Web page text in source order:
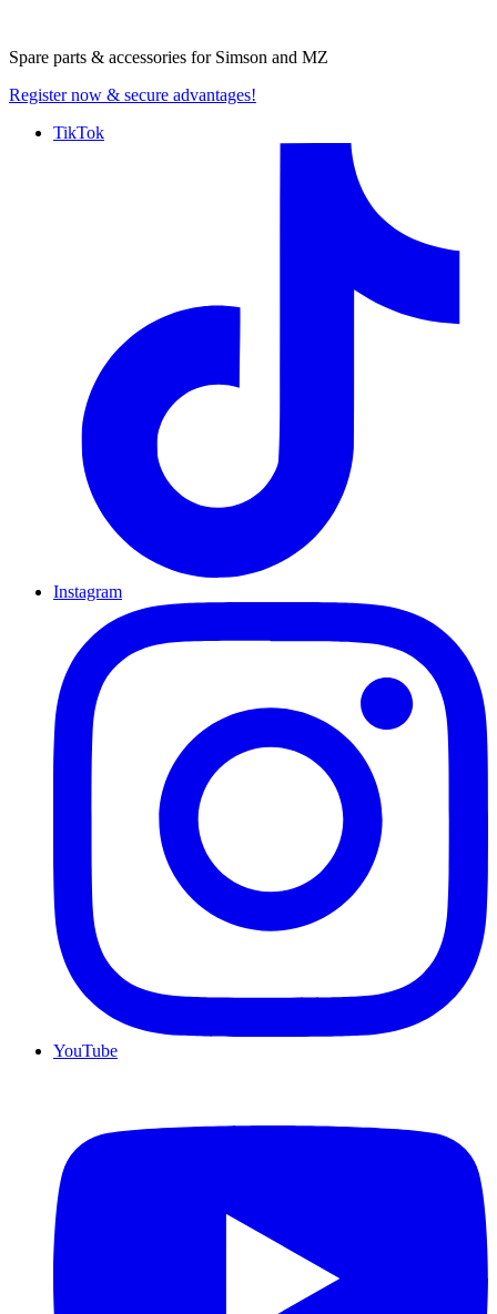
Spare parts & accessories for Simson and MZ
Register now & secure advantages!
TikTok
Instagram
YouTube